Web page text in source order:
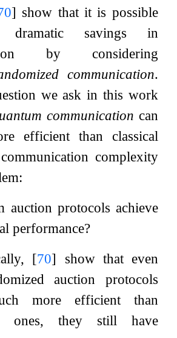
] show that it is possible
savings in
by considering
communication.
we ask in this work
communication can
efficient than classical
complexity
auction protocols achieve
performance?
[70] show that even
auction protocols
more efficient than
ones, they still have